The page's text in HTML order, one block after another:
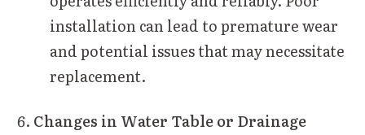
installation can lead to premature wear
and potential issues that may necessitate
replacement.
Changes in Water Table or Drainage